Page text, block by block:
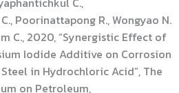
Poorinattapong R., Wongyao N.
C., 2020, “Synergistic Effect of
Iodide Additive on Corrosion
in Hydrochloric Acid”, The
on Petroleum,